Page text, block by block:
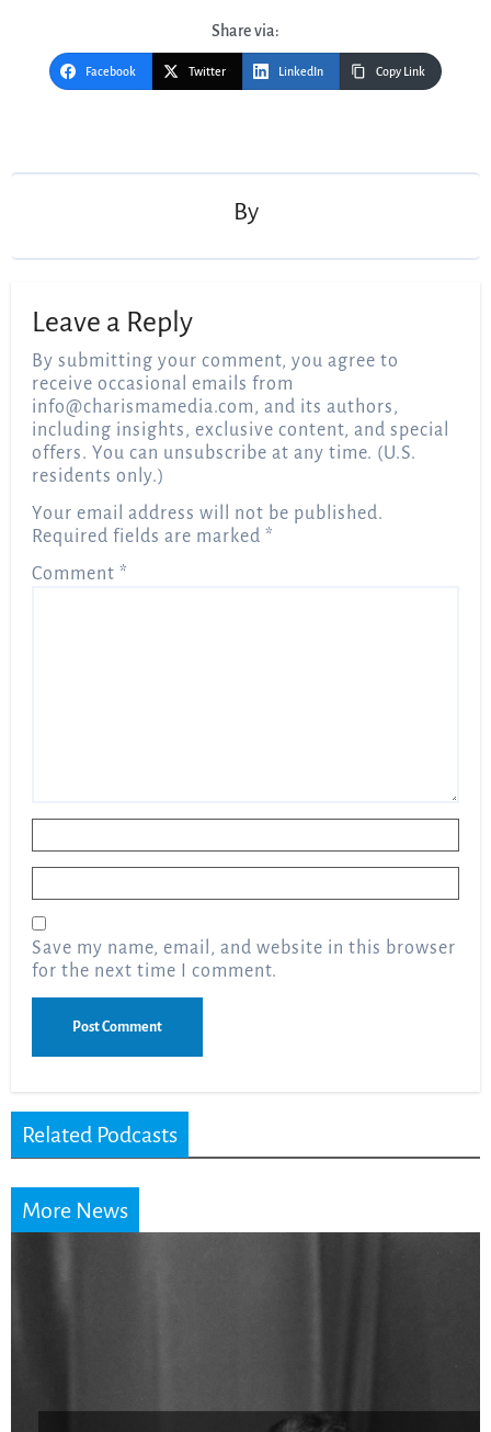
Share via:
Facebook Twitter LinkedIn Copy Link
By
Leave a Reply
By submitting your comment, you agree to
receive occasional emails from
info@charismamedia.com, and its authors,
including insights, exclusive content, and special
offers. You can unsubscribe at any time. (U.S.
residents only.)
Your email address will not be published.
Required fields are marked*
Comment*
Save my name, email, and website in this browser
for the next time I comment.
Related Podcasts
More News